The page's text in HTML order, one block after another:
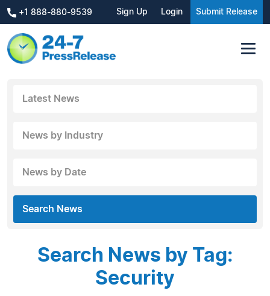
+1 888-880-9539 Sign Up Login Submit Release
Latest News
News by Industry
News by Date
Search News
Search News by Tag:
Security